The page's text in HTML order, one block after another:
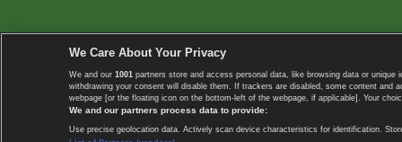
We Care About Your Privacy
We and our 1001 partners store and access personal data, like browsing data or
withdrawing your consent will disable them. If trackers are disabled, some content
webpage [or the floating icon on the bottom-left of the webpage, if applicable]. Your
We and our partners process data to provide:
Use precise geolocation data. Actively scan device characteristics for identification.